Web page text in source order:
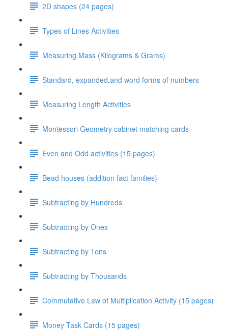
2D shapes (24 pages)
Types of Lines Activities
Measuring Mass (Kilograms & Grams)
Standard, expanded,and word forms of numbers
Measuring Length Activities
Montessori Geometry cabinet matching cards
Even and Odd activities (15 pages)
Bead houses (addition fact families)
Subtracting by Hundreds
Subtracting by Ones
Subtracting by Tens
Subtracting by Thousands
Commutative Law of Multiplication Activity (15 pages)
Money Task Cards (15 pages)